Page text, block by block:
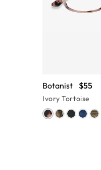
Botanist $55
Ivory Tortoise